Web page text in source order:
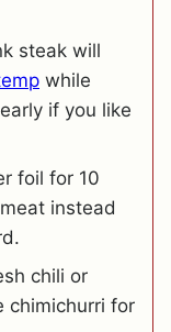
steak will
while
if you like
foil for 10
instead
chili or
chimichurri for